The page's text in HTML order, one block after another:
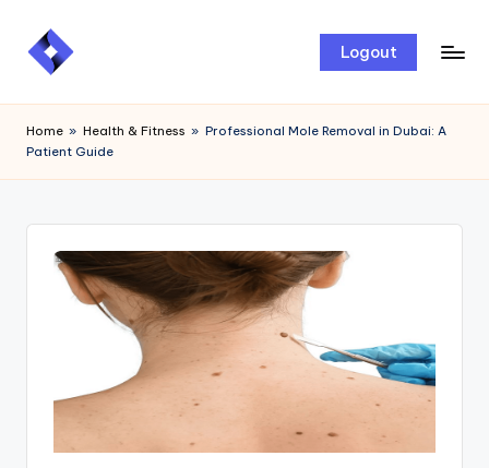
Skip
Logout
Home » Health & Fitness » Professional Mole Removal in Dubai: A
Patient Guide